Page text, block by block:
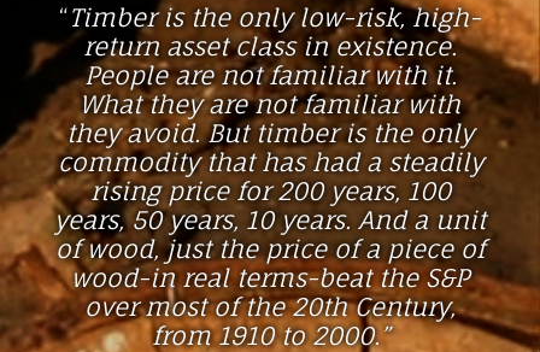
“Timber is the only low-risk, high-
return asset class in existence.
People are not familiar with it.
What they are not familiar with
they avoid. But timber is the only
commodity that has had a steadily
rising price for 200 years, 100
years, 50 years, 10 years. And a unit
of wood, just the price of a piece of
wood-in real terms-beat the S&P
over most of the 20th Century,
from 1910 to 2000.”